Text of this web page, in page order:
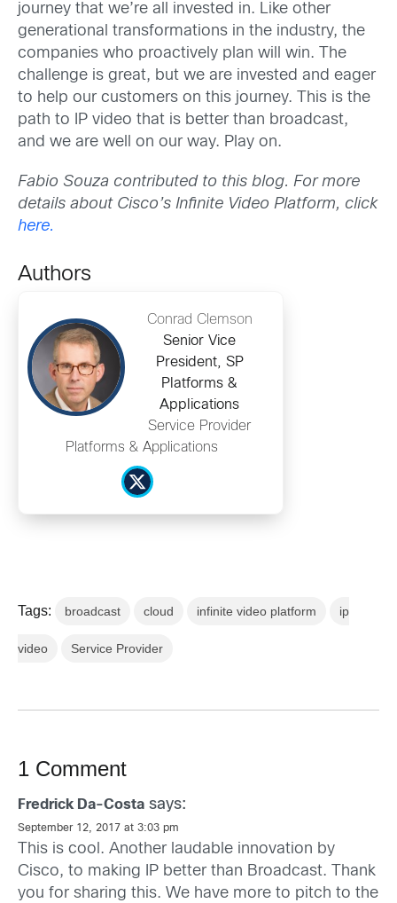
journey that we’re all invested in. Like other
generational transformations in the industry, the
companies who proactively plan will win. The
challenge is great, but we are invested and eager
to help our customers on this journey. This is the
path to IP video that is better than broadcast,
and we are well on our way. Play on.
Fabio Souza contributed to this blog. For more
details about Cisco’s Infinite Video Platform, click
here.
Authors
Conrad Clemson
Senior Vice
President, SP
Platforms &
Applications
Service Provider
Platforms & Applications
Tags: broadcast cloud infinite video platform ip
video Service Provider
1 Comment
Fredrick Da-Costa says:
September 12, 2017 at 3:03 pm
This is cool. Another laudable innovation by
Cisco, to making IP better than Broadcast. Thank
you for sharing this. We have more to pitch to the